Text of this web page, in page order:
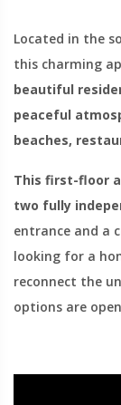
Located in the
this charming
beautiful
peaceful
beaches,
This first-floor
two fully
entrance and a
looking for a
reconnect the
options are